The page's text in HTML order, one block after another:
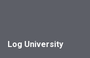
Log University